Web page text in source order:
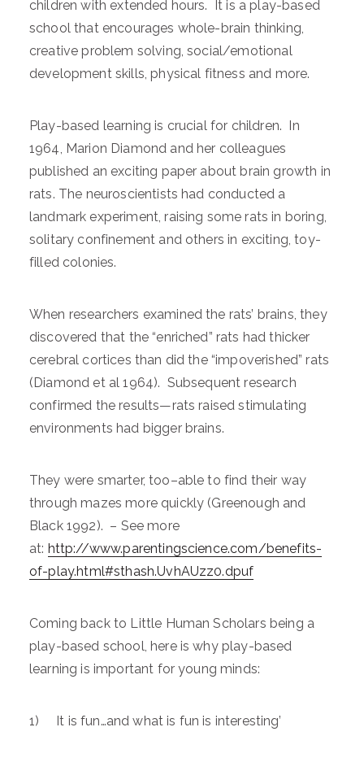
children with extended hours. It is a play-based
school that encourages whole-brain thinking,
creative problem solving, social/emotional
development skills, physical fitness and more.
Play-based learning is crucial for children. In
1964, Marion Diamond and her colleagues
published an exciting paper about brain growth in
rats. The neuroscientists had conducted a
landmark experiment, raising some rats in boring,
solitary confinement and others in exciting, toy-
filled colonies.
When researchers examined the rats’ brains, they
discovered that the “enriched” rats had thicker
cerebral cortices than did the “impoverished” rats
(Diamond et al 1964). Subsequent research
confirmed the results—rats raised stimulating
environments had bigger brains.
They were smarter, too–able to find their way
through mazes more quickly (Greenough and
Black 1992). – See more
at: http://www.parentingscience.com/benefits-
of-play.html#sthash.UvhAUzz0.dpuf
Coming back to Little Human Scholars being a
play-based school, here is why play-based
learning is important for young minds:
1) It is fun…and what is fun is interesting’